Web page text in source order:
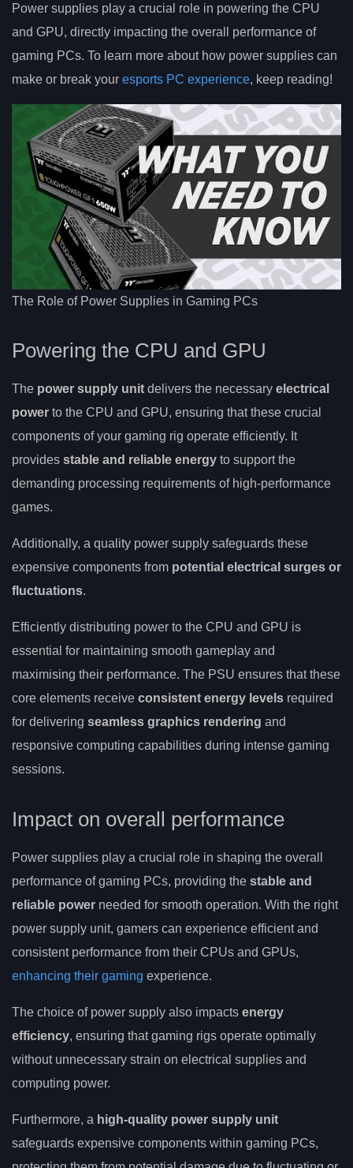
Power supplies play a crucial role in powering the CPU
and GPU, directly impacting the overall performance of
gaming PCs. To learn more about how power supplies can
make or break your esports PC experience, keep reading!
The Role of Power Supplies in Gaming PCs
Powering the CPU and GPU
The power supply unit delivers the necessary electrical
power to the CPU and GPU, ensuring that these crucial
components of your gaming rig operate efficiently. It
provides stable and reliable energy to support the
demanding processing requirements of high-performance
games.
Additionally, a quality power supply safeguards these
expensive components from potential electrical surges or
fluctuations.
Efficiently distributing power to the CPU and GPU is
essential for maintaining smooth gameplay and
maximising their performance. The PSU ensures that these
core elements receive consistent energy levels required
for delivering seamless graphics rendering and
responsive computing capabilities during intense gaming
sessions.
Impact on overall performance
Power supplies play a crucial role in shaping the overall
performance of gaming PCs, providing the stable and
reliable power needed for smooth operation. With the right
power supply unit, gamers can experience efficient and
consistent performance from their CPUs and GPUs,
enhancing their gaming experience.
The choice of power supply also impacts energy
efficiency, ensuring that gaming rigs operate optimally
without unnecessary strain on electrical supplies and
computing power.
Furthermore, a high-quality power supply unit
safeguards expensive components within gaming PCs,